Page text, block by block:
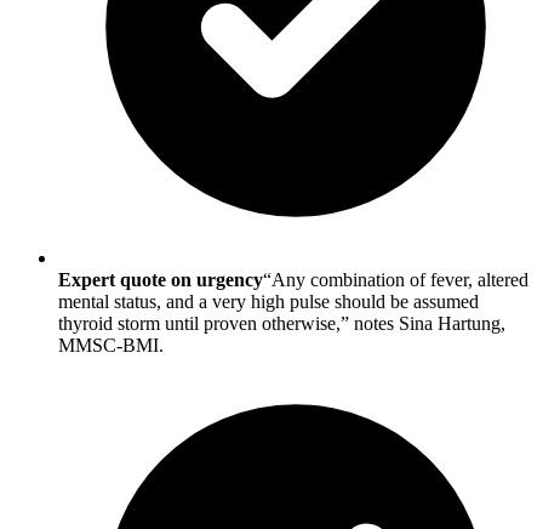
Expert quote on urgency“Any combination of fever, altered
mental status, and a very high pulse should be assumed
thyroid storm until proven otherwise,” notes Sina Hartung,
MMSC-BMI.